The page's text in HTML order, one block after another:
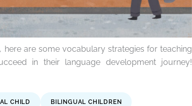
are some vocabulary strategies for teaching
in their language development journey!
CHILD BILINGUAL CHILDREN